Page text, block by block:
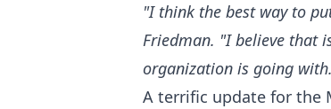
"I think the best way to
Friedman. "I believe that
organization is going
A terrific update for the